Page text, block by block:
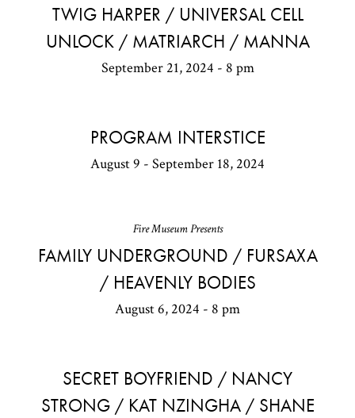
TWIG HARPER / UNIVERSAL CELL
UNLOCK / MATRIARCH / MANNA
September 21, 2024 - 8 pm
PROGRAM INTERSTICE
August 9 - September 18, 2024
Fire Museum Presents
FAMILY UNDERGROUND / FURSAXA
/ HEAVENLY BODIES
August 6, 2024 - 8 pm
SECRET BOYFRIEND / NANCY
STRONG / KAT NZINGHA / SHANE